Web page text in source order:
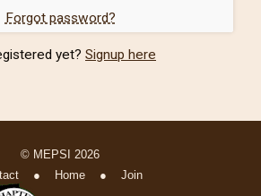
Forgot password?
yet? Signup here
© MEPSI 2026
● Home● Join